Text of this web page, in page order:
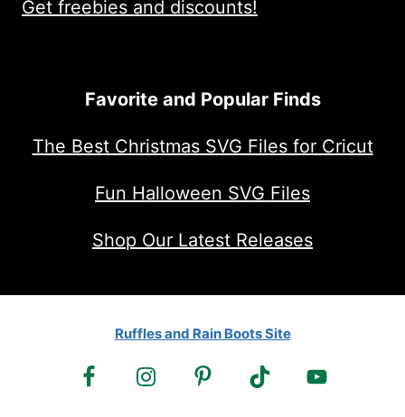
Get freebies and discounts!
Favorite and Popular Finds
The Best Christmas SVG Files for Cricut
Fun Halloween SVG Files
Shop Our Latest Releases
Ruffles and Rain Boots Site